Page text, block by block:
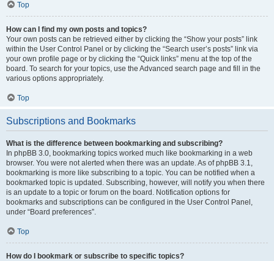
Top
How can I find my own posts and topics?
Your own posts can be retrieved either by clicking the “Show your posts” link
within the User Control Panel or by clicking the “Search user’s posts” link via
your own profile page or by clicking the “Quick links” menu at the top of the
board. To search for your topics, use the Advanced search page and fill in the
various options appropriately.
Top
Subscriptions and Bookmarks
What is the difference between bookmarking and subscribing?
In phpBB 3.0, bookmarking topics worked much like bookmarking in a web
browser. You were not alerted when there was an update. As of phpBB 3.1,
bookmarking is more like subscribing to a topic. You can be notified when a
bookmarked topic is updated. Subscribing, however, will notify you when there
is an update to a topic or forum on the board. Notification options for
bookmarks and subscriptions can be configured in the User Control Panel,
under “Board preferences”.
Top
How do I bookmark or subscribe to specific topics?